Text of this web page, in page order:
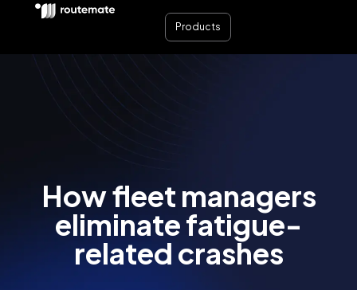
Products
How fleet managers
eliminate fatigue-
related crashes